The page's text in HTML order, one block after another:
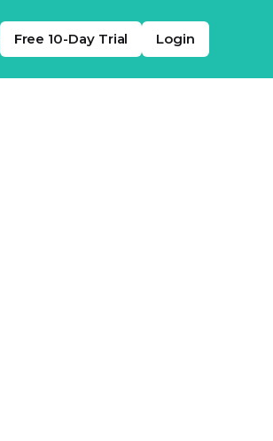
Free 10-Day Trial Login